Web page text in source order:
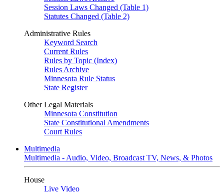
Session Laws Changed (Table 1)
Statutes Changed (Table 2)
Administrative Rules
Keyword Search
Current Rules
Rules by Topic (Index)
Rules Archive
Minnesota Rule Status
State Register
Other Legal Materials
Minnesota Constitution
State Constitutional Amendments
Court Rules
Multimedia
Multimedia - Audio, Video, Broadcast TV, News, & Photos
House
Live Video